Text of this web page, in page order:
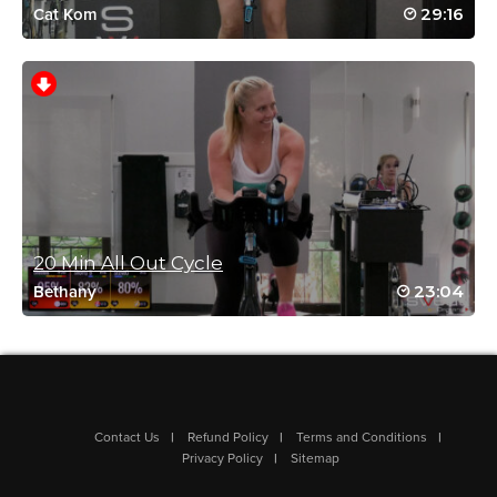
Fun! Love the pictures!! We need an updated Halloween ride!
Log in to Reply
October 13, 2023 12:59 am
Emily Peterson
Love the photos at the end! 👻
Cat Kom 29:16
20 Min All Out Cycle
Bethany 23:04
Contact Us Refund Policy
Terms and Conditions
Privacy Policy
Sitemap